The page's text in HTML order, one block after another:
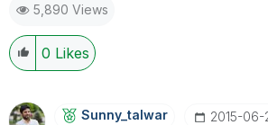
5,890 Views
0 Likes
Sunny_talwar ‎2015-06-